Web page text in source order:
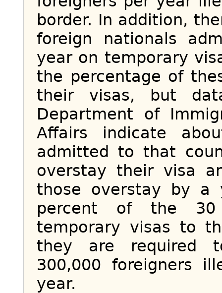
border. In addition,
foreign nationals
year on temporary
the percentage of
their visas, but
Department of
Affairs indicate
admitted to that
overstay their visa
those overstay by
percent of the 30
temporary visas to
they are required
300,000 foreigners
year.